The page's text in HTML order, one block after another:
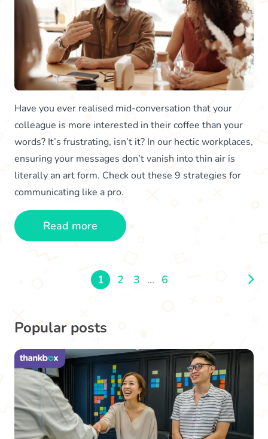
Have you ever realised mid-conversation that your
colleague is more interested in their coffee than your
words? It’s frustrating, isn’t it? In our hectic workplaces,
ensuring your messages don’t vanish into thin air is
literally an art form. Check out these 9 strategies for
communicating like a pro.
Read more
1 2 3 ... 6
Popular posts